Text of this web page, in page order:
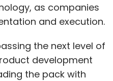
as companies
and execution.
the next level of
development
the pack with